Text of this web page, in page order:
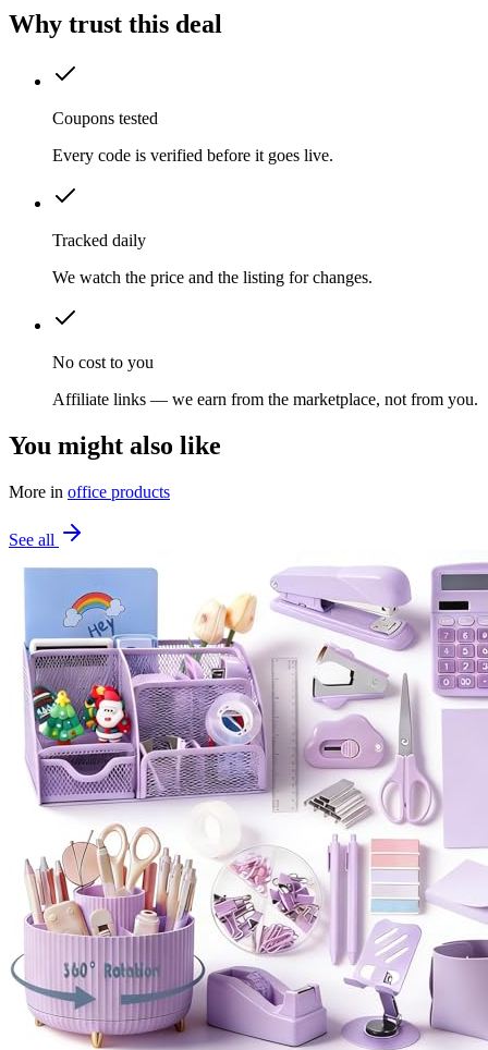
Why trust this deal
Coupons tested
Every code is verified before it goes live.
Tracked daily
We watch the price and the listing for changes.
No cost to you
Affiliate links — we earn from the marketplace, not from you.
You might also like
More in office products
See all